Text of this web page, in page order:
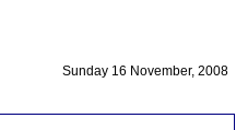
Sunday 16 November, 2008